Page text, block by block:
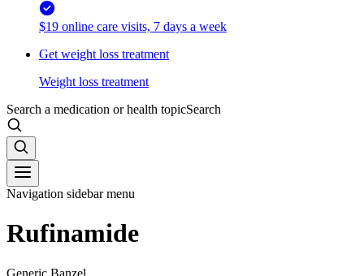
$19 online care visits, 7 days a week
Get weight loss treatment
Weight loss treatment
Search a medication or health topicSearch
Navigation sidebar menu
Rufinamide
Generic Banzel